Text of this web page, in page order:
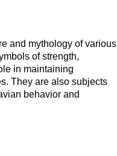
and mythology of various
of strength,
in maintaining
They are also subjects
behavior and